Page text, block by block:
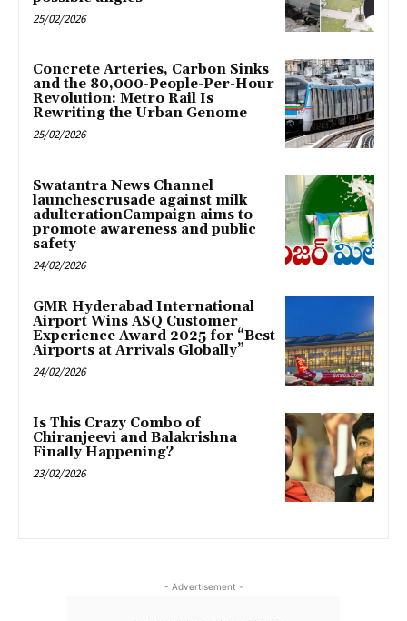
25/02/2026
Concrete Arteries, Carbon Sinks
and the 80,000-People-Per-Hour
Revolution: Metro Rail Is
Rewriting the Urban Genome
25/02/2026
Swatantra News Channel
launchescrusade against milk
adulterationCampaign aims to
promote awareness and public
safety
24/02/2026
GMR Hyderabad International
Airport Wins ASQ Customer
Experience Award 2025 for “Best
Airports at Arrivals Globally”
24/02/2026
Is This Crazy Combo of
Chiranjeevi and Balakrishna
Finally Happening?
23/02/2026
- Advertisement -